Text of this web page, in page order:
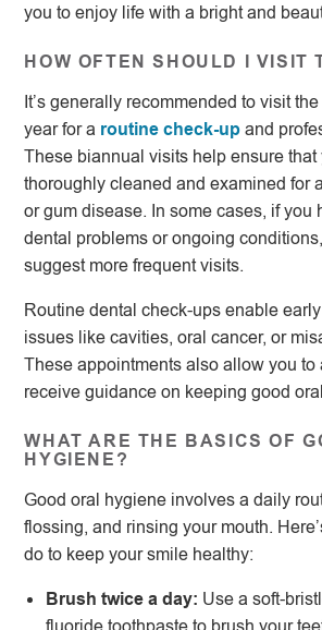
you to enjoy life with a bright and
HOW OFTEN SHOULD I VISIT
It’s generally recommended to visit
year for a routine check-upand
These biannual visits help ensure that
thoroughly cleaned and examined for
or gum disease. In some cases, if you
dental problems or ongoing
suggest more frequent visits.
Routine dental check-ups enable
issues like cavities, oral cancer, or
These appointments also allow you to
receive guidance on keeping good
WHAT ARE THE BASICS OF
HYGIENE?
Good oral hygiene involves a daily
flossing, and rinsing your mouth.
do to keep your smile healthy:
Brush twice a day: Use a soft-